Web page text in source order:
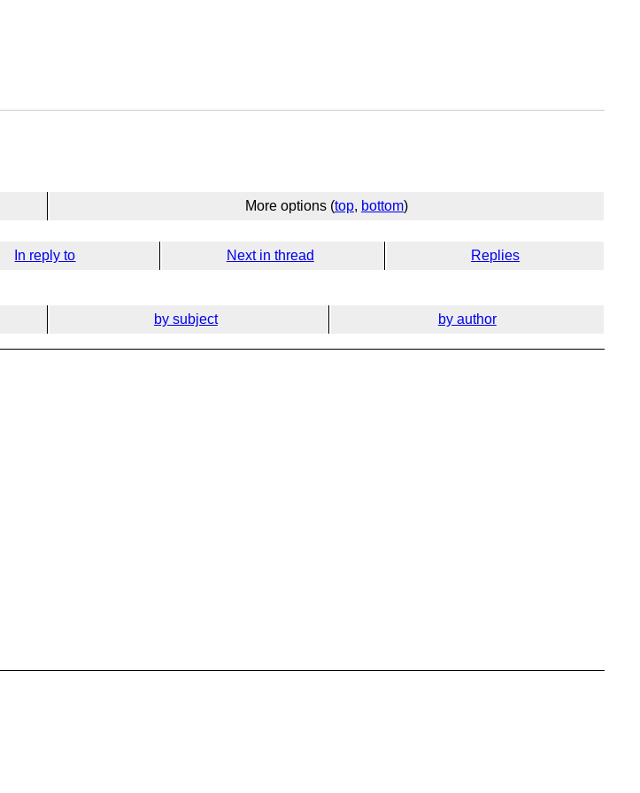
More options (top, bottom)
In reply to Next in thread Replies
by subject by author